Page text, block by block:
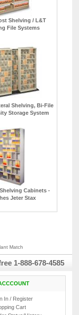
Shelving / L&T
File Systems
Shelving, Bi-File
Storage System
Cabinets -
Jeter Stax
Match
1-888-678-4585
In / Register
Cart